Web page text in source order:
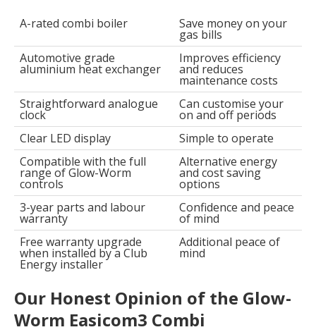
A-rated combi boiler Save money on your
gas bills
Automotive grade
aluminium heat exchanger
Improves efficiency
and reduces
maintenance costs
Straightforward analogue
clock
Can customise your
on and off periods
Clear LED display
Simple to operate
Compatible with the full
range of Glow-Worm
controls
Alternative energy
and cost saving
options
3-year parts and labour
warranty
Confidence and peace
of mind
Free warranty upgrade
when installed by a Club
Energy installer
Additional peace of
mind
Our Honest Opinion of the Glow-
Worm Easicom3 Combi